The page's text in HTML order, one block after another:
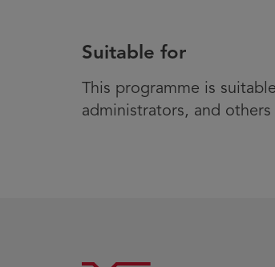
Suitable for
This programme is
administrators, and